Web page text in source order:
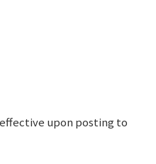
upon posting to